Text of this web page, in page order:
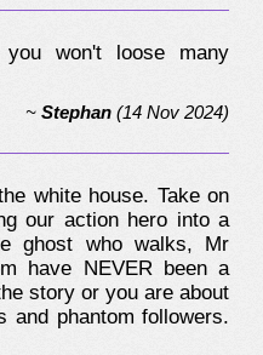
won't loose many
~Stephan(14 Nov 2024)
white house. Take on
our action hero into a
ghost who walks, Mr
have NEVER been a
story or you are about
phantom followers.